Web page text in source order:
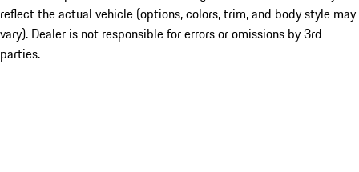
reflect the actual vehicle (options, colors, trim, and body style may
vary). Dealer is not responsible for errors or omissions by 3rd
parties.